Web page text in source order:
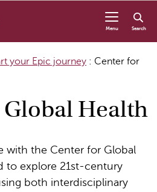
Menu Search
your Epic journey : Center for
Health
with the Center for Global
to explore 21st-century
both interdisciplinary